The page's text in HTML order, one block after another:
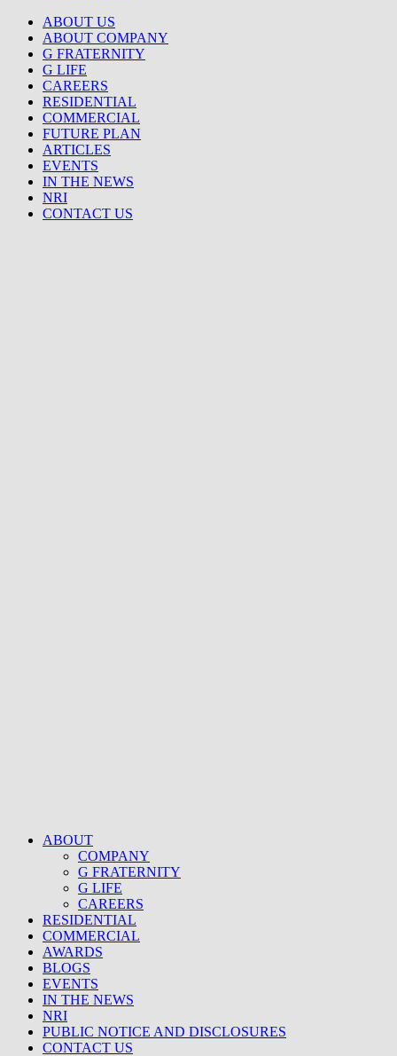
ABOUT US
ABOUT COMPANY
G FRATERNITY
G LIFE
CAREERS
RESIDENTIAL
COMMERCIAL
FUTURE PLAN
ARTICLES
EVENTS
IN THE NEWS
NRI
CONTACT US
ABOUT
COMPANY
G FRATERNITY
G LIFE
CAREERS
RESIDENTIAL
COMMERCIAL
AWARDS
BLOGS
EVENTS
IN THE NEWS
NRI
PUBLIC NOTICE AND DISCLOSURES
CONTACT US